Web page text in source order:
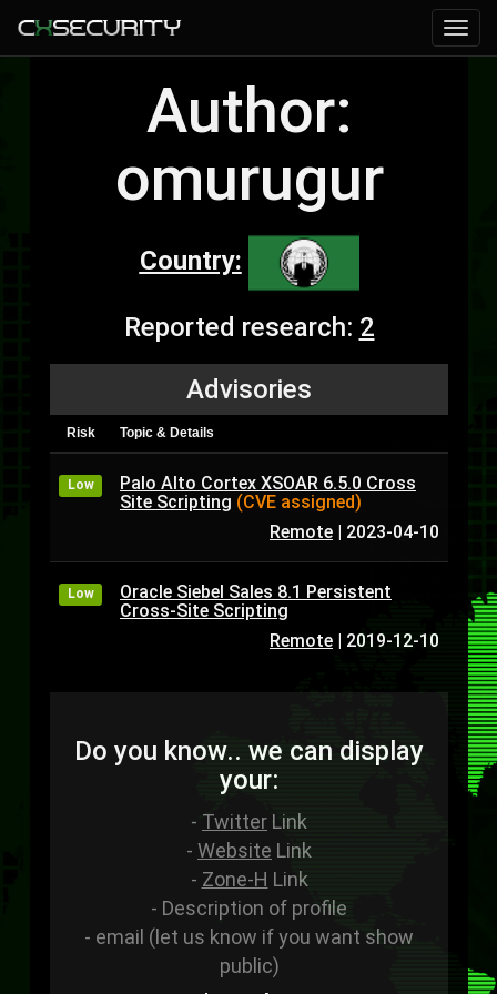
Author:
omurugur
Country:
Reported research: 2
Advisories
Risk Topic & Details
Low
Palo Alto Cortex XSOAR 6.5.0 Cross
Site Scripting (CVE assigned)
Remote | 2023-04-10
Low
Oracle Siebel Sales 8.1 Persistent
Cross-Site Scripting
Remote | 2019-12-10
Do you know.. we can display
your:
- Twitter Link
- Website Link
- Zone-H Link
- Description of profile
- email (let us know if you want show
public)